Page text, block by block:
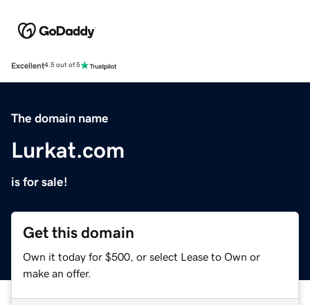
Excellent4.5 out of 5
The domain name
Lurkat.com
is for sale!
Get this domain
Own it today for $500, or select Lease to Own or
make an offer.